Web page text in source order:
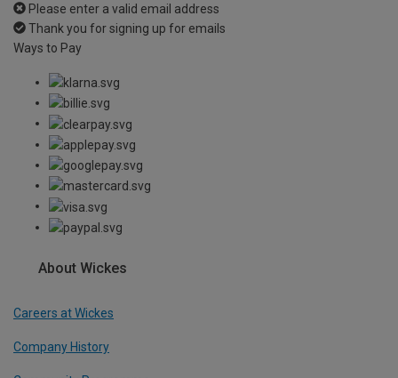
Please enter a valid email address
Thank you for signing up for emails
Ways to Pay
About Wickes
Careers at Wickes
Company History